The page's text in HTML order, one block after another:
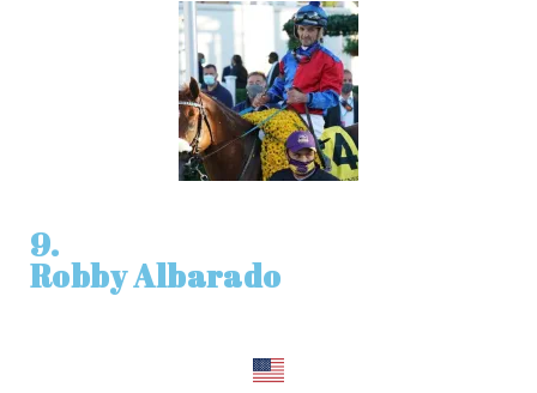
9.
Robby Albarado